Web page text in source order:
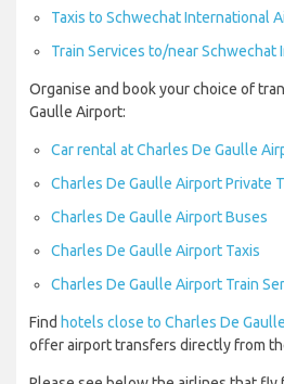
Taxis to Schwechat International
Train Services to/near
Organise and book your choice of
Gaulle Airport:
Car rental at Charles De Gaulle
Charles De Gaulle Airport Private
Charles De Gaulle Airport Buses
Charles De Gaulle Airport Taxis
Charles De Gaulle Airport Train
Find hotels close to Charles De
offer airport transfers directly from